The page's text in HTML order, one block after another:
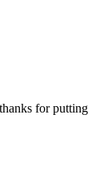
for putting